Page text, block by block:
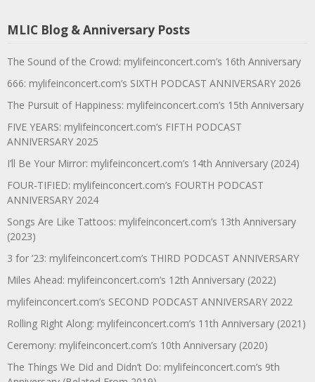
MLIC Blog & Anniversary Posts
The Sound of the Crowd: mylifeinconcert.com’s 16th Anniversary
666: mylifeinconcert.com’s SIXTH PODCAST ANNIVERSARY 2026
The Pursuit of Happiness: mylifeinconcert.com’s 15th Anniversary
FIVE YEARS: mylifeinconcert.com’s FIFTH PODCAST
ANNIVERSARY 2025
I’ll Be Your Mirror: mylifeinconcert.com’s 14th Anniversary (2024)
FOUR-TIFIED: mylifeinconcert.com’s FOURTH PODCAST
ANNIVERSARY 2024
Songs Are Like Tattoos: mylifeinconcert.com’s 13th Anniversary
(2023)
3 for ’23: mylifeinconcert.com’s THIRD PODCAST ANNIVERSARY
Miles Ahead: mylifeinconcert.com’s 12th Anniversary (2022)
mylifeinconcert.com’s SECOND PODCAST ANNIVERSARY 2022
Rolling Right Along: mylifeinconcert.com’s 11th Anniversary (2021)
Ceremony: mylifeinconcert.com’s 10th Anniversary (2020)
The Things We Did and Didn’t Do: mylifeinconcert.com’s 9th